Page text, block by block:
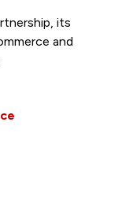
its
and